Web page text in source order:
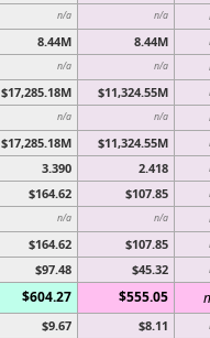
n/a n/a
8.44M 8.44M
n/a n/a
$17,285.18M $11,324.55M
n/a n/a
$17,285.18M $11,324.55M
3.390 2.418
$164.62 $107.85
n/a n/a
$164.62 $107.85
$97.48 $45.32
$604.27 $555.05
$9.67 $8.11